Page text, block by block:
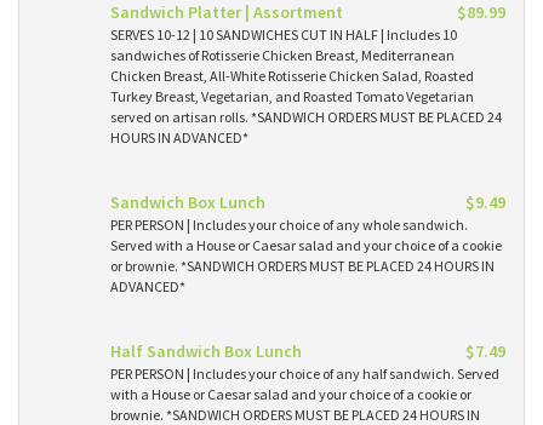
Sandwich Platter | Assortment $89.99
SERVES 10-12 | 10 SANDWICHES CUT IN HALF | Includes 10
sandwiches of Rotisserie Chicken Breast, Mediterranean
Chicken Breast, All-White Rotisserie Chicken Salad, Roasted
Turkey Breast, Vegetarian, and Roasted Tomato Vegetarian
served on artisan rolls. *SANDWICH ORDERS MUST BE PLACED 24
HOURS IN ADVANCED*
Sandwich Box Lunch $9.49
PER PERSON | Includes your choice of any whole sandwich.
Served with a House or Caesar salad and your choice of a cookie
or brownie. *SANDWICH ORDERS MUST BE PLACED 24 HOURS IN
ADVANCED*
Half Sandwich Box Lunch $7.49
PER PERSON | Includes your choice of any half sandwich. Served
with a House or Caesar salad and your choice of a cookie or
brownie. *SANDWICH ORDERS MUST BE PLACED 24 HOURS IN